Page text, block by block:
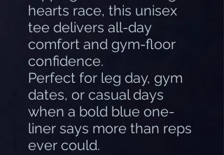
hearts race, this unisex
tee delivers all-day
comfort and gym-floor
confidence.
Perfect for leg day, gym
dates, or casual days
when a bold blue one-
liner says more than reps
ever could.